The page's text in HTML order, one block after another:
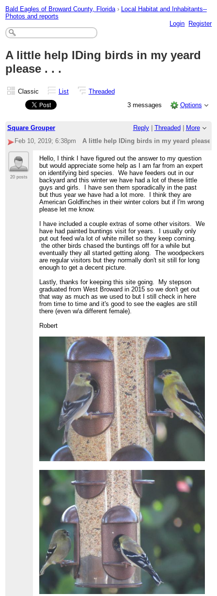
Bald Eagles of Broward County, Florida ›
Local Habitat and Inhabitants--
Photos and reports
Login
Register
A little help IDing birds in my yeard
please . . .
Classic List
Threaded
3 messages
Options
Square Grouper Reply| Threaded
More
Feb 10, 2019; 6:38pm
A little help IDing birds in my yeard please .
20 posts
Hello, I think I have figured out the answer to my question
but would appreciate some help as I am far from an expert
on identifying bird species. We have feeders out in our
backyard and this winter we have had a lot of these little
guys and girls. I have sen them sporadically in the past
but thus year we have had a lot more. I think they are
American Goldfinches in their winter colors but if I'm wrong
please let me know.
I have included a couple extras of some other visitors. We
have had painted buntings visit for years. I usually only
put out feed w/a lot of white millet so they keep coming.
the other birds chased the buntings off for a while but
eventually they all started getting along. The woodpeckers
are regular visitors but they normally don't sit still for long
enough to get a decent picture.
Lastly, thanks for keeping this site going. My stepson
graduated from West Broward in 2015 so we don't get out
that way as much as we used to but I still check in here
from time to time and it's good to see the eagles are still
there (even w/a different female).
Robert